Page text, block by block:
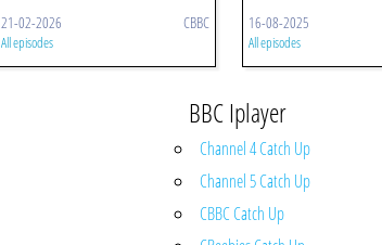
21-02-2026 CBBC
All episodes
16-08-2025
All episodes
BBC Iplayer
Channel 4 Catch Up
Channel 5 Catch Up
CBBC Catch Up